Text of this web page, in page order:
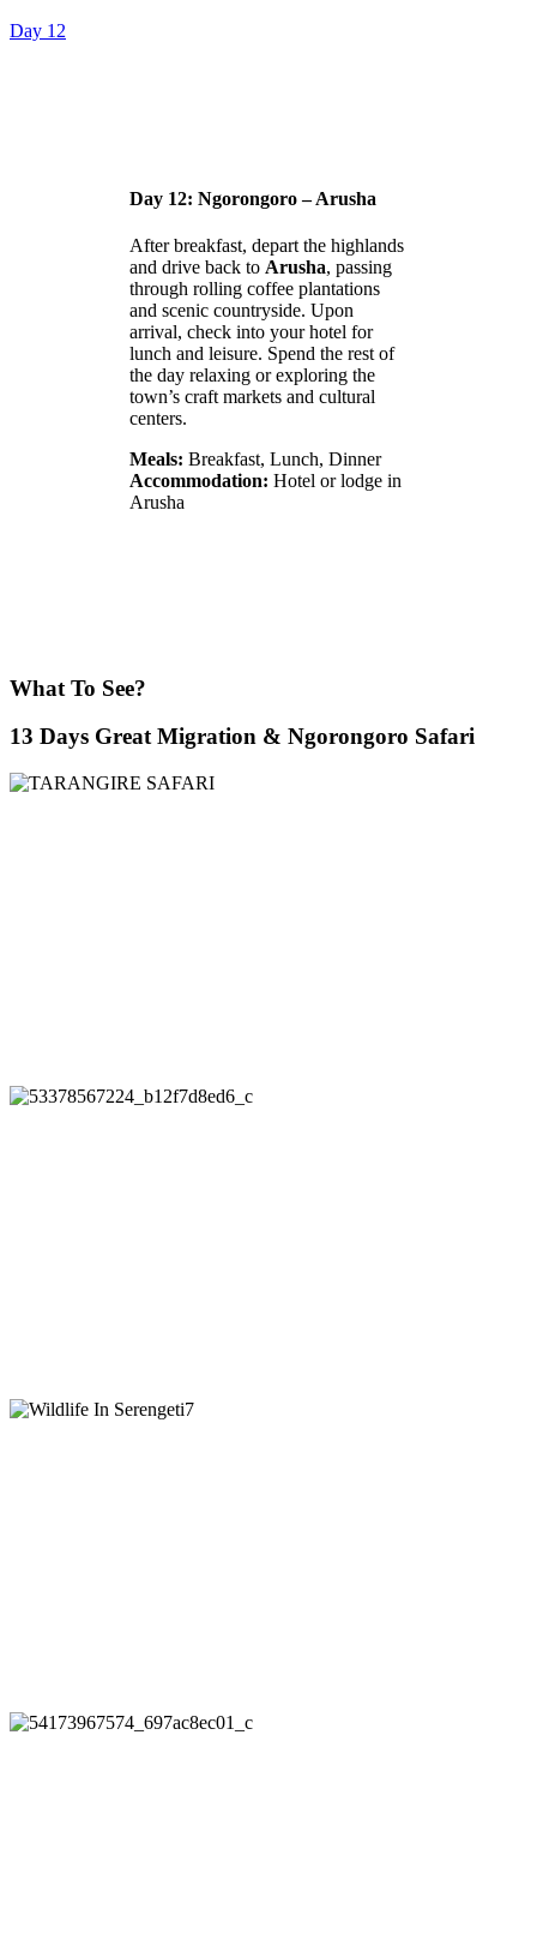
Day 12
Day 12: Ngorongoro – Arusha
After breakfast, depart the highlands
and drive back to Arusha, passing
through rolling coffee plantations
and scenic countryside. Upon
arrival, check into your hotel for
lunch and leisure. Spend the rest of
the day relaxing or exploring the
town’s craft markets and cultural
centers.
Meals: Breakfast, Lunch, Dinner
Accommodation: Hotel or lodge in
Arusha
What To See?
13 Days Great Migration & Ngorongoro Safari